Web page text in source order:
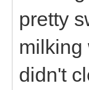
pretty
milking
didn't